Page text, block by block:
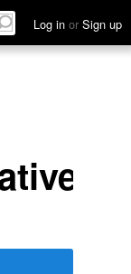
Log in or Sign up